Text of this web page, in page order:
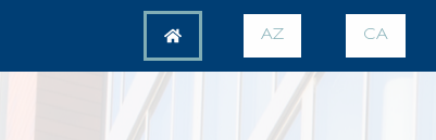
AZ CA